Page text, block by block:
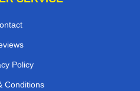
Policy
Conditions